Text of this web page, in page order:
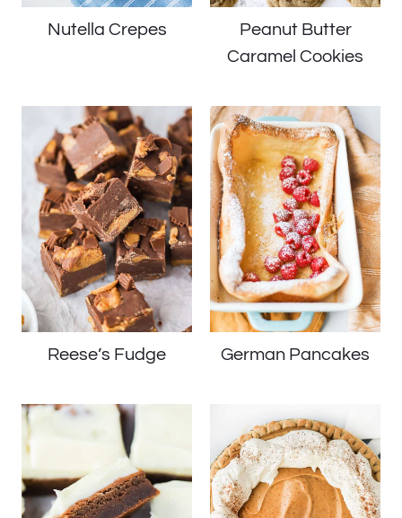
Nutella Crepes
Peanut Butter
Caramel Cookies
Reese’s Fudge German Pancakes